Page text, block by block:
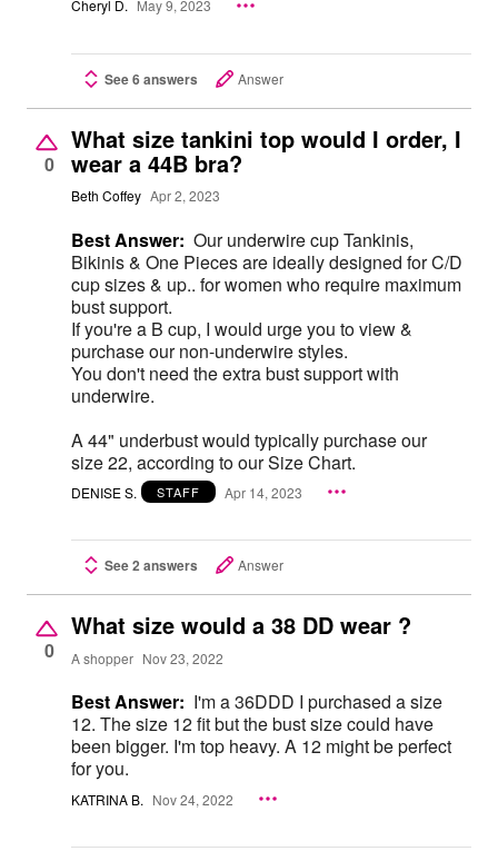
Cheryl D. May 9, 2023
See 6 answers Answer
0
What size tankini top would I order, I
wear a 44B bra?
Beth Coffey Apr 2, 2023
Best Answer: Our underwire cup Tankinis,
Bikinis & One Pieces are ideally designed for C/D
cup sizes & up.. for women who require maximum
bust support.
If you're a B cup, I would urge you to view &
purchase our non-underwire styles.
You don't need the extra bust support with
underwire.
A 44" underbust would typically purchase our
size 22, according to our Size Chart.
DENISE S. STAFF Apr 14, 2023
See 2 answers Answer
0
What size would a 38 DD wear ?
A shopper Nov 23, 2022
Best Answer: I'm a 36DDD I purchased a size
12. The size 12 fit but the bust size could have
been bigger. I'm top heavy. A 12 might be perfect
for you.
KATRINA B. Nov 24, 2022